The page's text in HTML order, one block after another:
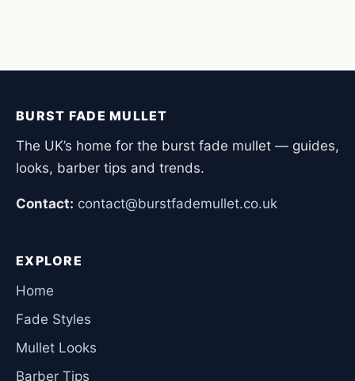
BURST FADE MULLET
The UK’s home for the burst fade mullet — guides,
looks, barber tips and trends.
Contact: contact@burstfademullet.co.uk
EXPLORE
Home
Fade Styles
Mullet Looks
Barber Tips